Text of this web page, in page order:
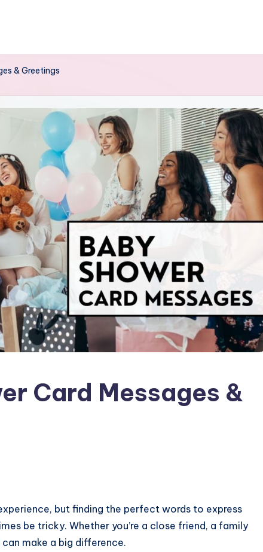
& Greetings
Card Messages &
but finding the perfect words to express
be tricky. Whether you’re a close friend, a family
make a big difference.